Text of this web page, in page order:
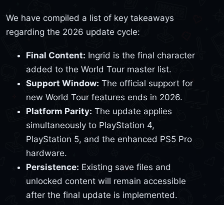
We have compiled a list of key takeaways
regarding the 2026 update cycle:
Final Content: Ingrid is the final character
added to the World Tour master list.
Support Window: The official support for
new World Tour features ends in 2026.
Platform Parity: The update applies
simultaneously to PlayStation 4,
PlayStation 5, and the enhanced PS5 Pro
hardware.
Persistence: Existing save files and
unlocked content will remain accessible
after the final update is implemented.